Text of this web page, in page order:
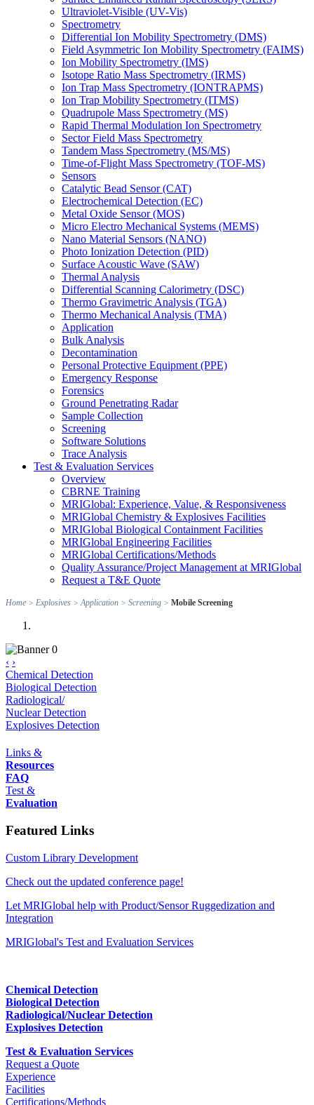
Ultraviolet-Visible (UV-Vis)
Spectrometry
Differential Ion Mobility Spectrometry (DMS)
Field Asymmetric Ion Mobility Spectrometry (FAIMS)
Ion Mobility Spectrometry (IMS)
Isotope Ratio Mass Spectrometry (IRMS)
Ion Trap Mass Spectrometry (IONTRAPMS)
Ion Trap Mobility Spectrometry (ITMS)
Quadrupole Mass Spectrometry (MS)
Rapid Thermal Modulation Ion Spectrometry
Sector Field Mass Spectrometry
Tandem Mass Spectrometry (MS/MS)
Time-of-Flight Mass Spectrometry (TOF-MS)
Sensors
Catalytic Bead Sensor (CAT)
Electrochemical Detection (EC)
Metal Oxide Sensor (MOS)
Micro Electro Mechanical Systems (MEMS)
Nano Material Sensors (NANO)
Photo Ionization Detection (PID)
Surface Acoustic Wave (SAW)
Thermal Analysis
Differential Scanning Calorimetry (DSC)
Thermo Gravimetric Analysis (TGA)
Thermo Mechanical Analysis (TMA)
Application
Bulk Analysis
Decontamination
Personal Protective Equipment (PPE)
Emergency Response
Forensics
Ground Penetrating Radar
Sample Collection
Screening
Software Solutions
Trace Analysis
Test & Evaluation Services
Overview
CBRNE Training
MRIGlobal: Experience, Value, & Responsiveness
MRIGlobal Chemistry & Explosives Facilities
MRIGlobal Biological Containment Facilities
MRIGlobal Engineering Facilities
MRIGlobal Certifications/Methods
Quality Assurance/Project Management at MRIGlobal
Request a T&E Quote
Home > Explosives >Application > Screening > Mobile Screening
‹ ›
Chemical Detection
Biological Detection
Radiological/
Nuclear Detection
Explosives Detection
Links &
Resources
FAQ
Test &
Evaluation
Featured Links
Custom Library Development
Check out the updated conference page!
Let MRIGlobal help with Product/Sensor Ruggedization and
Integration
MRIGlobal's Test and Evaluation Services
Chemical Detection
Biological Detection
Radiological/Nuclear Detection
Explosives Detection
Test & Evaluation Services
Request a Quote
Experience
Facilities
Certifications/Methods